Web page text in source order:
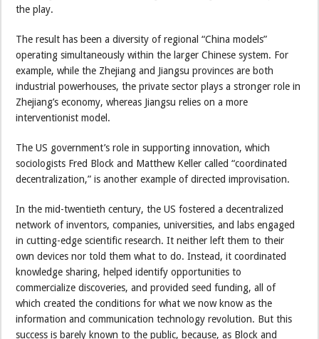
the play.
The result has been a diversity of regional “China models”
operating simultaneously within the larger Chinese system. For
example, while the Zhejiang and Jiangsu provinces are both
industrial powerhouses, the private sector plays a stronger role in
Zhejiang’s economy, whereas Jiangsu relies on a more
interventionist model.
The US government’s role in supporting innovation, which
sociologists Fred Block and Matthew Keller called “coordinated
decentralization,” is another example of directed improvisation.
In the mid-twentieth century, the US fostered a decentralized
network of inventors, companies, universities, and labs engaged
in cutting-edge scientific research. It neither left them to their
own devices nor told them what to do. Instead, it coordinated
knowledge sharing, helped identify opportunities to
commercialize discoveries, and provided seed funding, all of
which created the conditions for what we now know as the
information and communication technology revolution. But this
success is barely known to the public, because, as Block and